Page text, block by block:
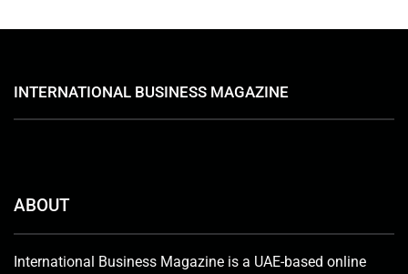
INTERNATIONAL BUSINESS MAGAZINE
ABOUT
International Business Magazine is a UAE-based online